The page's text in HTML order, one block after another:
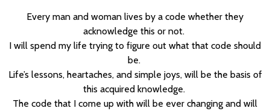
Every man and woman lives by a code whether they
acknowledge this or not.
I will spend my life trying to figure out what that code should
be.
Life’s lessons, heartaches, and simple joys, will be the basis of
this acquired knowledge.
The code that I come up with will be ever changing and will